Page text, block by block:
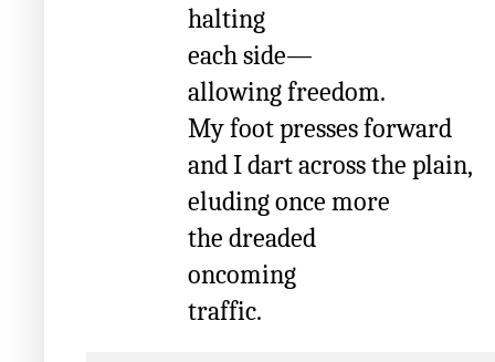
halting
each side—
allowing freedom.
My foot presses forward
and I dart across the plain,
eluding once more
the dreaded
oncoming
traffic.